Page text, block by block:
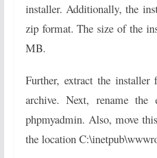
installer. Additionally, the
zip format. The size of the
MB.
Further, extract the
archive. Next, rename the
phpmyadmin. Also, move
the location